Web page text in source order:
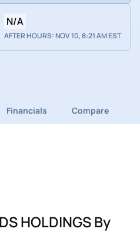
N/A
AFTER HOURS: NOV 10, 8:21 AM EST
Financials Compare
HOLDINGS By